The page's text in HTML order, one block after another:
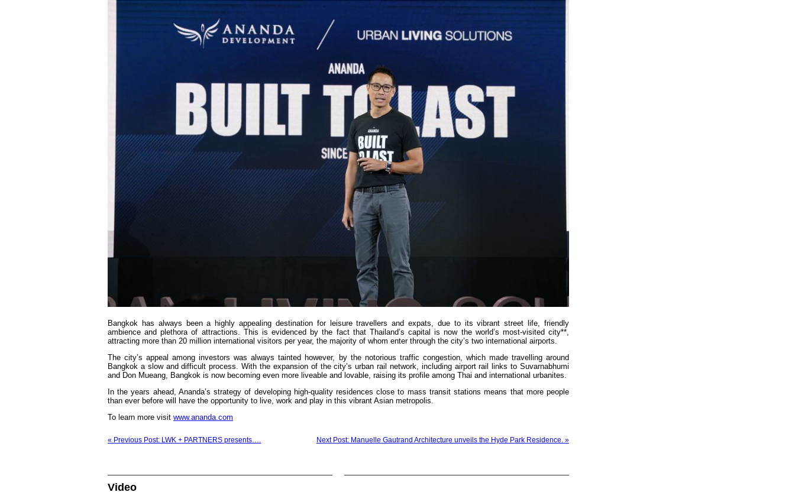
Bangkok has always been a highly appealing destination for leisure travellers and expats, due to its vibrant street life, friendly
ambience and plethora of attractions. This is evidenced by the fact that Thailand’s capital is now the world’s most-visited city**,
attracting more than 20 million international visitors per year, the majority of whom enter through the city’s two international airports.
The city’s appeal among investors was always tainted however, by the notorious traffic congestion, which made travelling around
Bangkok a slow and difficult process. With the expansion of the city’s urban rail network, including airport rail links to Suvarnabhumi
and Don Mueang, Bangkok is now becoming even more liveable and lovable, raising its profile among Thai and international urbanites.
In the years ahead, Ananda’s strategy of developing high-quality residences close to mass transit stations means that more people
than ever before will have the opportunity to live, work and play in this vibrant Asian metropolis.
To learn more visit www.ananda.com
« Previous Post: LWK + PARTNERS presents…. Next Post: Manuelle Gautrand Architecture unveils the Hyde Park Residence. »
Video